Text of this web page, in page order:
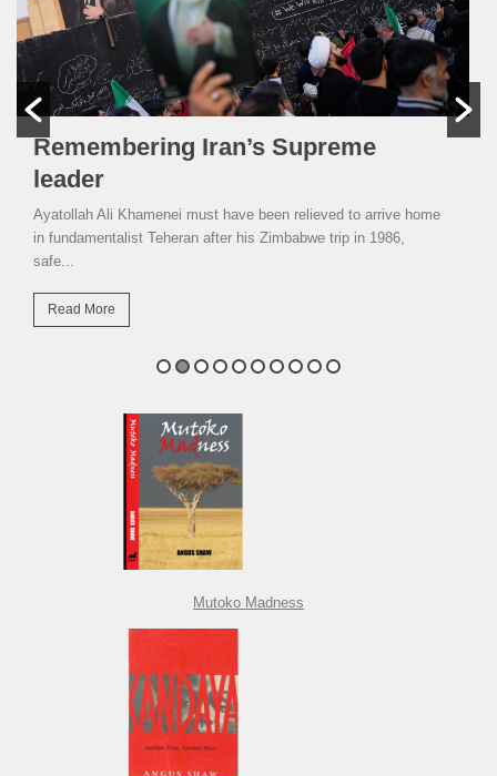
Remembering Iran’s Supreme
leader
Ayatollah Ali Khamenei must have been relieved to arrive home
in fundamentalist Teheran after his Zimbabwe trip in 1986,
safe...
Read More
Mutoko Madness